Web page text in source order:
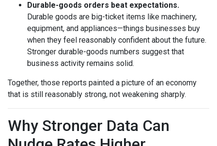
Durable-goods orders beat expectations.
Durable goods are big-ticket items like machinery,
equipment, and appliances—things businesses buy
when they feel reasonably confident about the future.
Stronger durable-goods numbers suggest that
business activity remains solid.
Together, those reports painted a picture of an economy
that is still reasonably strong, not weakening sharply.
Why Stronger Data Can